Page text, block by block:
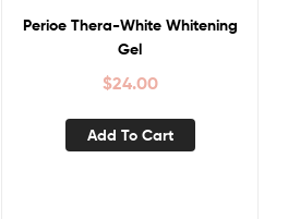
Perioe Thera-White Whitening
Gel
$24.00
Add To Cart